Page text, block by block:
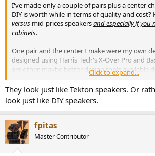
I've made only a couple of pairs plus a center
DIY is worth while in terms of quality and cost?
versus mid-prices speakersand especially if you
cabinets.
One pair and the center I make were my own
designed using Harris Tech's X-Over Pro and
are other, maybe better design tools available
knowledge level). Both were satisfactory,
please with the pair based onZaph Audio's
Towers) . The latter lead me to recommend
designers over DIY for most people; if you're in
selection of designs and their prescribed drivers
In fact I didn't make my own cabinets for the
boughtknock-down cabinets from Parts
Click to expand...
They look just like Tekton speakers. Or
look just like DIY speakers.
fpitas
Master Contributor